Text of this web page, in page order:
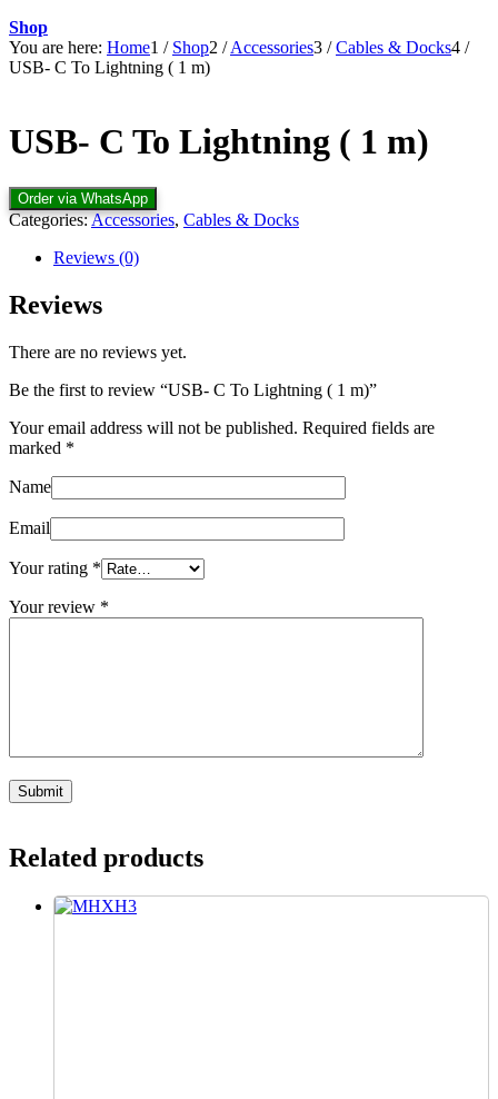
Shop
You are here: Home1 / Shop2 / Accessories3 / Cables & Docks4 /
USB- C To Lightning ( 1 m)
USB- C To Lightning ( 1 m)
Order via WhatsApp
Categories:Accessories, Cables & Docks
Reviews (0)
Reviews
There are no reviews yet.
Be the first to review “USB- C To Lightning ( 1 m)”
Your email address will not be published. Required fields are
marked *
Name
Email
Your rating *
Your review *
Related products